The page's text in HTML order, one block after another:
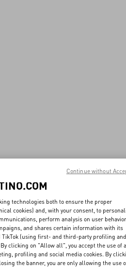
technologies both to ensure the proper
cookies) and, with your consent, to
perform analysis on user
and shares certain information with its
TikTok (using first- and third-party profiling and
clicking on "Allow all", you accept the use of
profiling and social media cookies. By
the banner, you are only allowing the use
Continue without